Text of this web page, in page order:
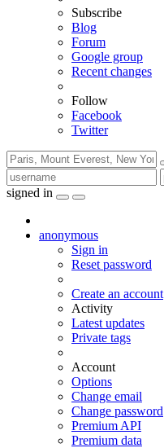
Subscribe
Blog
Forum
Google group
Recent changes
Follow
Facebook
Twitter
signed in
anonymous
Sign in
Reset password
Create an account
Activity
Latest updates
Private tags
Account
Options
Change email
Change password
Premium API
Premium data